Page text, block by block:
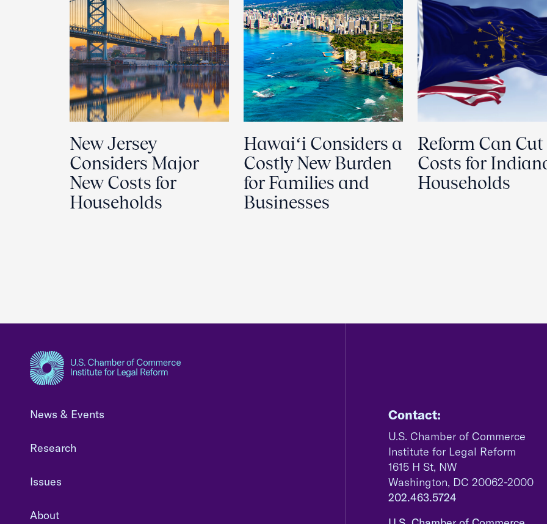
New Jersey
Considers Major
New Costs for
Households
Hawaiʻi Considers a
Costly New Burden
for Families and
Businesses
Reform Can Cut
Costs for
Households
News & Events
Research
Issues
About
Contact:
U.S. Chamber of Commerce
Institute for Legal Reform
1615 H St, NW
Washington, DC 20062-2000
202.463.5724